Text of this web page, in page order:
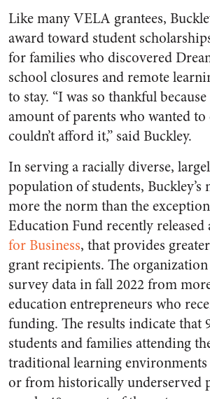
Like many VELA grantees,
award toward student
for families who discovered
school closures and remote
to stay. “I was so thankful
amount of parents who wanted to
couldn’t afford it,” said Buckley.
In serving a racially diverse,
population of students,
more the norm than the
Education Fund recently released
for Business, that provides
grant recipients. The
survey data in fall 2022 from
education entrepreneurs who
funding. The results indicate that
students and families attending
traditional learning
or from historically underserved